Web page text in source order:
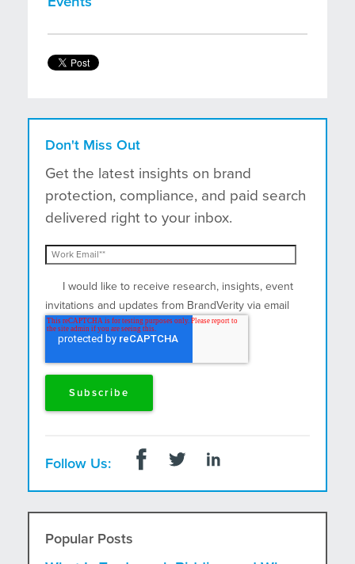
Don't Miss Out
Get the latest insights on brand
protection, compliance, and paid search
delivered right to your inbox.
I would like to receive research, insights, event
invitations and updates from BrandVerity via email
and postal mail.
Follow Us:
Popular Posts